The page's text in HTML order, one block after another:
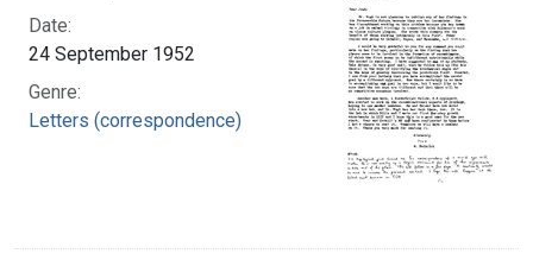
Date:
24 September 1952
Genre:
Letters (correspondence)